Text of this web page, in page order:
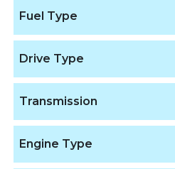
Fuel Type
Drive Type
Transmission
Engine Type